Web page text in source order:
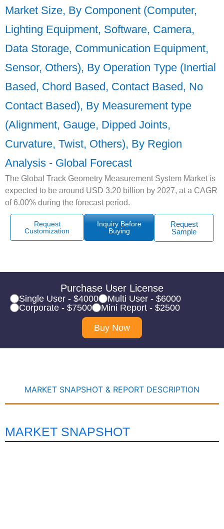
Market Size, By Component (Computer,
Lighting Equipment, Software, Camera,
Data Storage, Communication Equipment,
Sensor, Others), By Operation Type (Inertial
Based, Chord Based, Contact Based, No
Contact Based), By Measurement type
(Alignment, Gauge, Dipped Joints,
Curvature, Twist, Others), By Region
Analysis - Global Forecast
The Global Track Geometry Measurement System Market is
expected to be around USD 3.20 billion by 2027, at a CAGR
of 6.00% during the forecast period.
Request
Customization
Inquiry Before
Buying
Request
Sample
Purchase User License
Single User - $4000
Multi User - $6000
Corporate - $7500
Mini Report - $2500
Buy Now
MARKET SNAPSHOT & REPORT DESCRIPTION
MARKET SNAPSHOT